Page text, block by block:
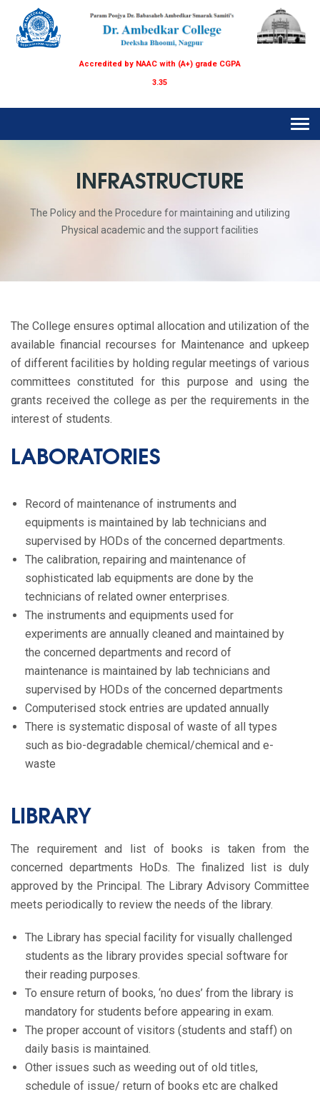
Accredited by NAAC with (A+) grade CGPA
3.35
INFRASTRUCTURE
The Policy and the Procedure for maintaining and utilizing
Physical academic and the support facilities
The College ensures optimal allocation and utilization of the
available financial recourses for Maintenance and upkeep
of different facilities by holding regular meetings of various
committees constituted for this purpose and using the
grants received the college as per the requirements in the
interest of students.
LABORATORIES
Record of maintenance of instruments and
equipments is maintained by lab technicians and
supervised by HODs of the concerned departments.
The calibration, repairing and maintenance of
sophisticated lab equipments are done by the
technicians of related owner enterprises.
The instruments and equipments used for
experiments are annually cleaned and maintained by
the concerned departments and record of
maintenance is maintained by lab technicians and
supervised by HODs of the concerned departments
Computerised stock entries are updated annually
There is systematic disposal of waste of all types
such as bio-degradable chemical/chemical and e-
waste
LIBRARY
The requirement and list of books is taken from the
concerned departments HoDs. The finalized list is duly
approved by the Principal. The Library Advisory Committee
meets periodically to review the needs of the library.
The Library has special facility for visually challenged
students as the library provides special software for
their reading purposes.
To ensure return of books, ‘no dues’ from the library is
mandatory for students before appearing in exam.
The proper account of visitors (students and staff) on
daily basis is maintained.
Other issues such as weeding out of old titles,
schedule of issue/ return of books etc are chalked